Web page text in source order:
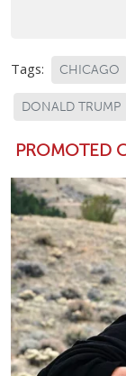
Tags: CHICAGO
DONALD TRUMP